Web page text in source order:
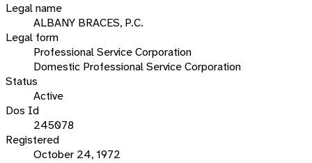
Legal name
ALBANY BRACES, P.C.
Legal form
Professional Service Corporation
Domestic Professional Service Corporation
Status
Active
Dos Id
245078
Registered
October 24, 1972